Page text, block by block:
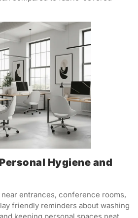
Hygiene and
entrances, conference rooms,
friendly reminders about washing
keeping personal spaces neat.